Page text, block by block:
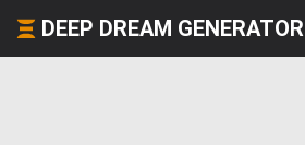
DEEP DREAM GENERATOR